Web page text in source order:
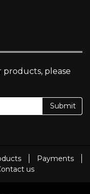
please
Submit
Payments
us